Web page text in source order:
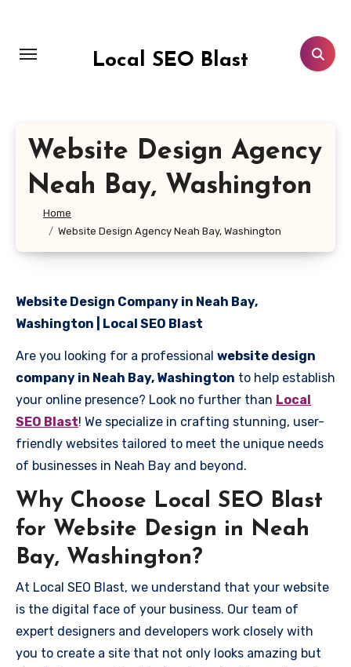
content
Local SEO Blast
Website Design Agency
Neah Bay, Washington
Home
Website Design Agency Neah Bay, Washington
Website Design Company in Neah Bay,
Washington | Local SEO Blast
Are you looking for a professional website design
company in Neah Bay, Washington to help establish
your online presence? Look no further than Local
SEO Blast! We specialize in crafting stunning, user-
friendly websites tailored to meet the unique needs
of businesses in Neah Bay and beyond.
Why Choose Local SEO Blast
for Website Design in Neah
Bay, Washington?
At Local SEO Blast, we understand that your website
is the digital face of your business. Our team of
expert designers and developers work closely with
you to create a site that not only looks amazing but